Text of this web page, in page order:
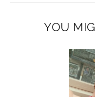
YOU